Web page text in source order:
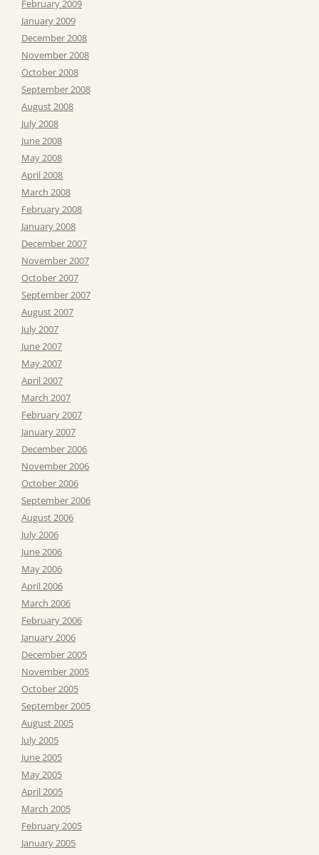
February 2009
January 2009
December 2008
November 2008
October 2008
September 2008
August 2008
July 2008
June 2008
May 2008
April 2008
March 2008
February 2008
January 2008
December 2007
November 2007
October 2007
September 2007
August 2007
July 2007
June 2007
May 2007
April 2007
March 2007
February 2007
January 2007
December 2006
November 2006
October 2006
September 2006
August 2006
July 2006
June 2006
May 2006
April 2006
March 2006
February 2006
January 2006
December 2005
November 2005
October 2005
September 2005
August 2005
July 2005
June 2005
May 2005
April 2005
March 2005
February 2005
January 2005